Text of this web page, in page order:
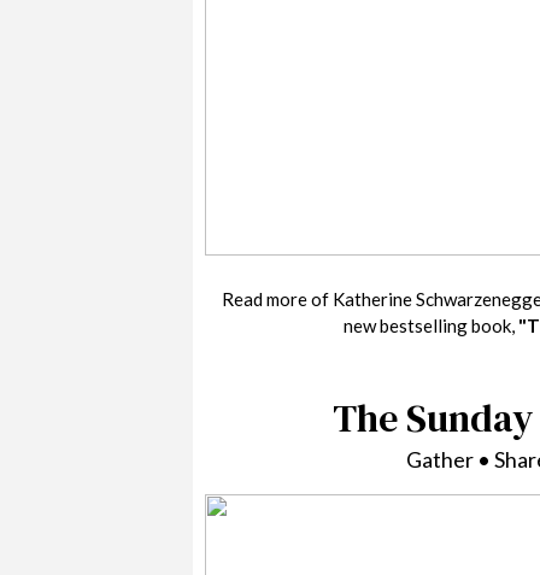
Read more of Katherine
new bestselling book,
The
Gather •